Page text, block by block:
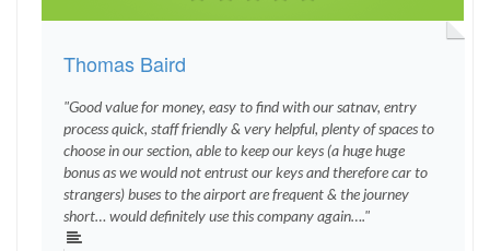
Thomas Baird
"Good value for money, easy to find with our satnav, entry
process quick, staff friendly & very helpful, plenty of spaces to
choose in our section, able to keep our keys (a huge huge
bonus as we would not entrust our keys and therefore car to
strangers) buses to the airport are frequent & the journey
short… would definitely use this company again…."